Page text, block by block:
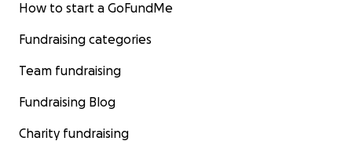
How to start a GoFundMe
Fundraising categories
Team fundraising
Fundraising Blog
Charity fundraising